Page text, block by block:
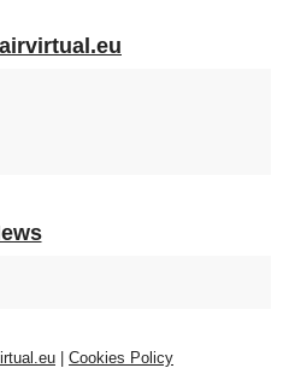
Cookies Policy